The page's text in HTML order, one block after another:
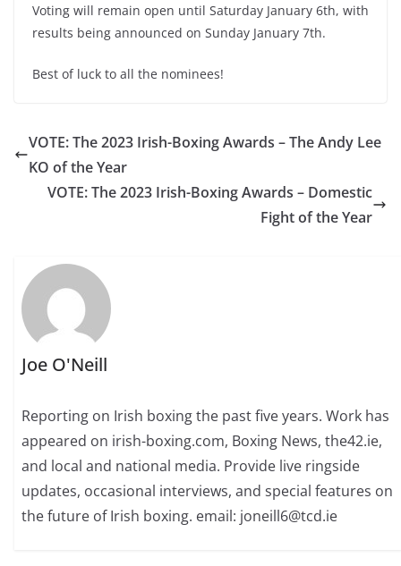
Voting will remain open until Saturday January 6th, with
results being announced on Sunday January 7th.
Best of luck to all the nominees!
VOTE: The 2023 Irish-Boxing Awards – The Andy Lee
KO of the Year
VOTE: The 2023 Irish-Boxing Awards – Domestic
Fight of the Year
Joe O'Neill
Reporting on Irish boxing the past five years. Work has
appeared on irish-boxing.com, Boxing News, the42.ie,
and local and national media. Provide live ringside
updates, occasional interviews, and special features on
the future of Irish boxing. email: joneill6@tcd.ie